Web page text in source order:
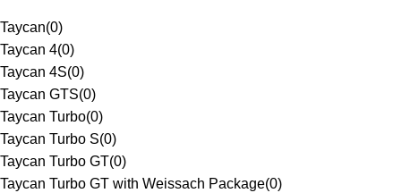
Taycan(0)
Taycan 4(0)
Taycan 4S(0)
Taycan GTS(0)
Taycan Turbo(0)
Taycan Turbo S(0)
Taycan Turbo GT(0)
Taycan Turbo GT with Weissach Package(0)